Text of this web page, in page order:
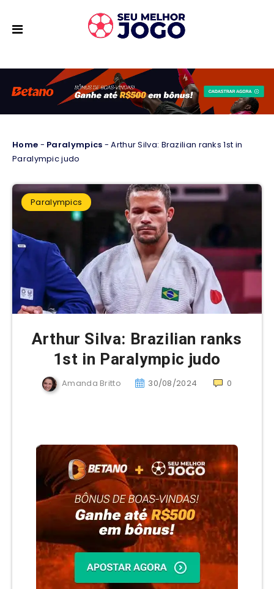
Home - Paralympics -Arthur Silva: Brazilian ranks 1st in
Paralympic judo
Paralympics
Arthur Silva: Brazilian ranks
1st in Paralympic judo
Amanda Britto 30/08/2024 0